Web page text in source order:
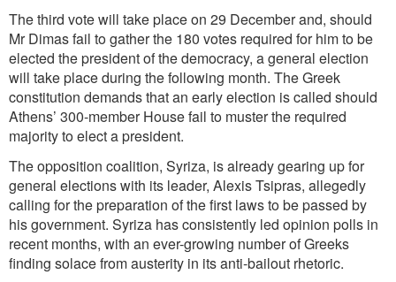
The third vote will take place on 29 December and, should
Mr Dimas fail to gather the 180 votes required for him to be
elected the president of the democracy, a general election
will take place during the following month. The Greek
constitution demands that an early election is called should
Athens’ 300-member House fail to muster the required
majority to elect a president.
The opposition coalition, Syriza, is already gearing up for
general elections with its leader, Alexis Tsipras, allegedly
calling for the preparation of the first laws to be passed by
his government. Syriza has consistently led opinion polls in
recent months, with an ever-growing number of Greeks
finding solace from austerity in its anti-bailout rhetoric.